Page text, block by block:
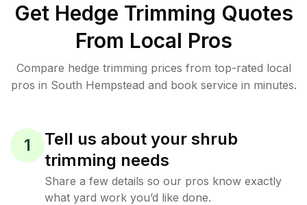
Get Hedge Trimming Quotes
From Local Pros
Compare hedge trimming prices from top-rated local
pros in South Hempstead and book service in minutes.
1
Tell us about your shrub
trimming needs
Share a few details so our pros know exactly
what yard work you’d like done.